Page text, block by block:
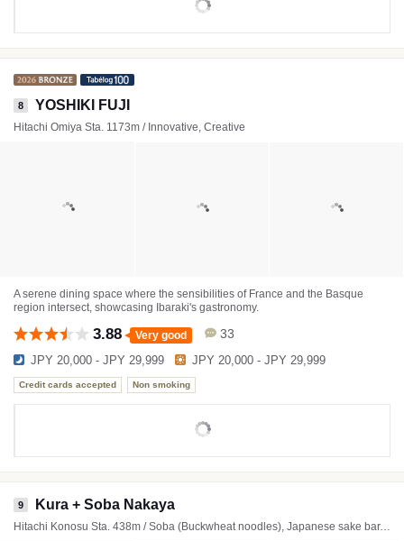
8 YOSHIKI FUJI
Hitachi Omiya Sta. 1173m / Innovative, Creative
A serene dining space where the sensibilities of France and the Basque
region intersect, showcasing Ibaraki's gastronomy.
3.88 Very good 33
JPY 20,000 - JPY 29,999 JPY 20,000 - JPY 29,999
Credit cards accepted Non smoking
9 Kura + Soba Nakaya
Hitachi Konosu Sta. 438m / Soba (Buckwheat noodles), Japanese sake bar, Beer bar